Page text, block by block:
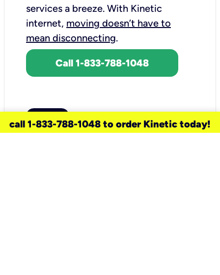
services a breeze. With Kinetic
internet, moving doesn’t have to
mean disconnecting.
Call 1-833-788-1048
call 1-833-788-1048 to order Kinetic today!